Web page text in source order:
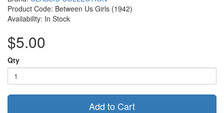
Product Code: Between Us Girls (1942)
Availability: In Stock
$5.00
Qty
Add to Cart